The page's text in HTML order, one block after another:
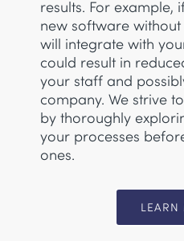
results. For example,
new software
will integrate with
could result in
your staff and
company. We strive
by thoroughly
your processes
ones.
LEARN